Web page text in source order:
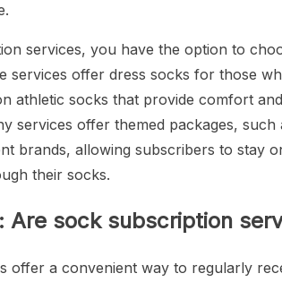
services, you have the option to
services offer dress socks for those
athletic socks that provide comfort
services offer themed packages,
brands, allowing subscribers to stay
their socks.
Are sock subscription
offer a convenient way to regularly